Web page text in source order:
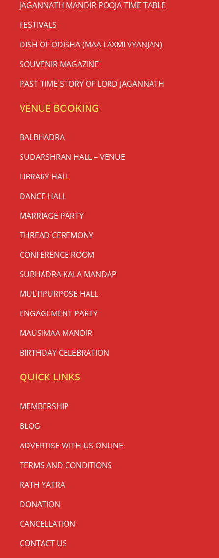
JAGANNATH MANDIR POOJA TIME TABLE
FESTIVALS
DISH OF ODISHA (MAA LAXMI VYANJAN)
SOUVENIR MAGAZINE
PAST TIME STORY OF LORD JAGANNATH
VENUE BOOKING
BALBHADRA
SUDARSHRAN HALL – VENUE
LIBRARY HALL
DANCE HALL
MARRIAGE PARTY
THREAD CEREMONY
CONFERENCE ROOM
SUBHADRA KALA MANDAP
MULTIPURPOSE HALL
ENGAGEMENT PARTY
MAUSIMAA MANDIR
BIRTHDAY CELEBRATION
QUICK LINKS
MEMBERSHIP
BLOG
ADVERTISE WITH US ONLINE
TERMS AND CONDITIONS
RATH YATRA
DONATION
CANCELLATION
CONTACT US